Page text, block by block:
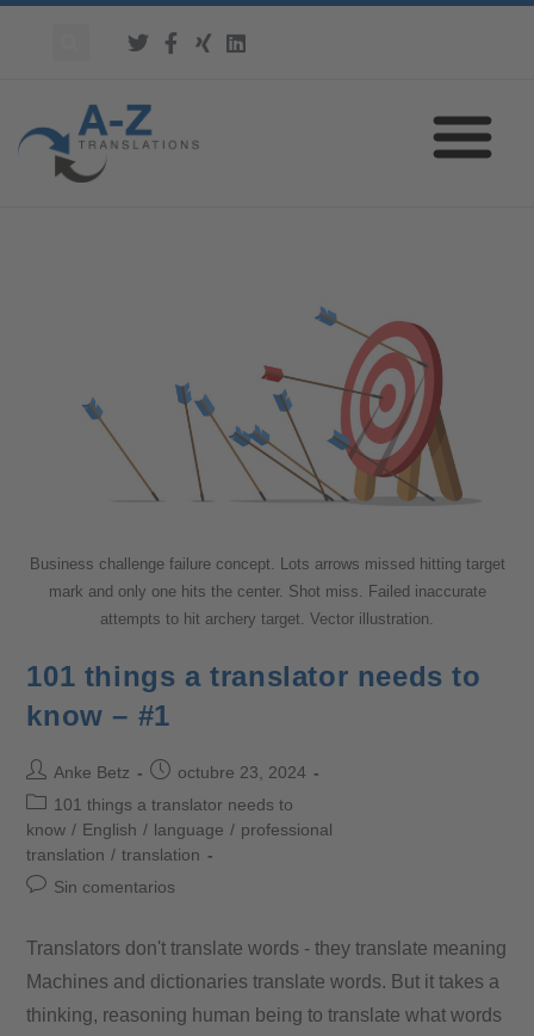
Business challenge failure concept. Lots arrows missed hitting target
mark and only one hits the center. Shot miss. Failed inaccurate
attempts to hit archery target. Vector illustration.
101 things a translator needs to
know – #1
Anke Betz
octubre 23, 2024
101 things a translator needs to
know / English / language / professional
translation / translation
Sin comentarios
Translators don't translate words - they translate meaning
Machines and dictionaries translate words. But it takes a
thinking, reasoning human being to translate what words